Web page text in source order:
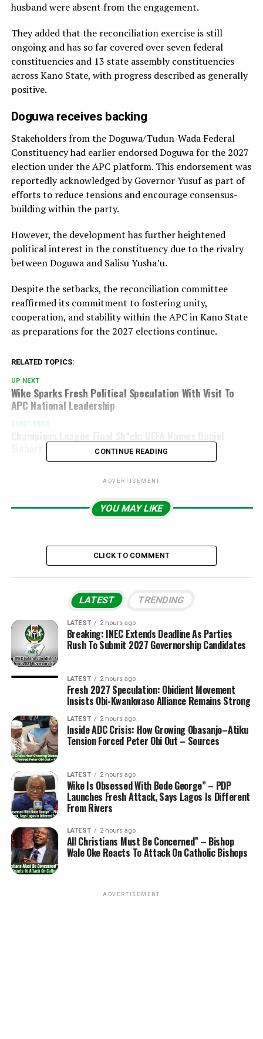
husband were absent from the engagement.
They added that the reconciliation exercise is still
ongoing and has so far covered over seven federal
constituencies and 13 state assembly constituencies
across Kano State, with progress described as generally
positive.
Doguwa receives backing
Stakeholders from the Doguwa/Tudun-Wada Federal
Constituency had earlier endorsed Doguwa for the 2027
election under the APC platform. This endorsement was
reportedly acknowledged by Governor Yusuf as part of
efforts to reduce tensions and encourage consensus-
building within the party.
However, the development has further heightened
political interest in the constituency due to the rivalry
between Doguwa and Salisu Yusha’u.
Despite the setbacks, the reconciliation committee
reaffirmed its commitment to fostering unity,
cooperation, and stability within the APC in Kano State
as preparations for the 2027 elections continue.
RELATED TOPICS:
UP NEXT
Wike Sparks Fresh Political Speculation With Visit To
APC National Leadership
DON'T MISS
Siebert As Referee For PSG Vs Arsenal Clash
CONTINUE READING
ADVERTISEMENT
YOU MAY LIKE
CLICK TO COMMENT
LATEST TRENDING
LATEST 2 hours ago
Breaking: INEC Extends Deadline As Parties
Rush To Submit 2027 Governorship Candidates
LATEST 2 hours ago
Fresh 2027 Speculation: Obidient Movement
Insists Obi-Kwankwaso Alliance Remains Strong
LATEST 2 hours ago
Inside ADC Crisis: How Growing Obasanjo–Atiku
Tension Forced Peter Obi Out – Sources
LATEST 2 hours ago
Wike Is Obsessed With Bode George” – PDP
Launches Fresh Attack, Says Lagos Is Different
From Rivers
LATEST 2 hours ago
All Christians Must Be Concerned” – Bishop
Wale Oke Reacts To Attack On Catholic Bishops
ADVERTISEMENT